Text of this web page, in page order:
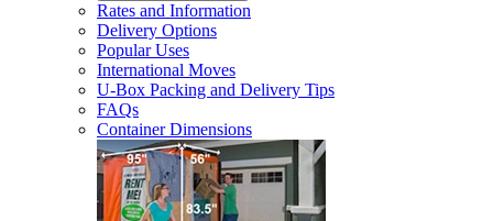
Rates and Information
Delivery Options
Popular Uses
International Moves
U-Box Packing and Delivery Tips
FAQs
Container Dimensions